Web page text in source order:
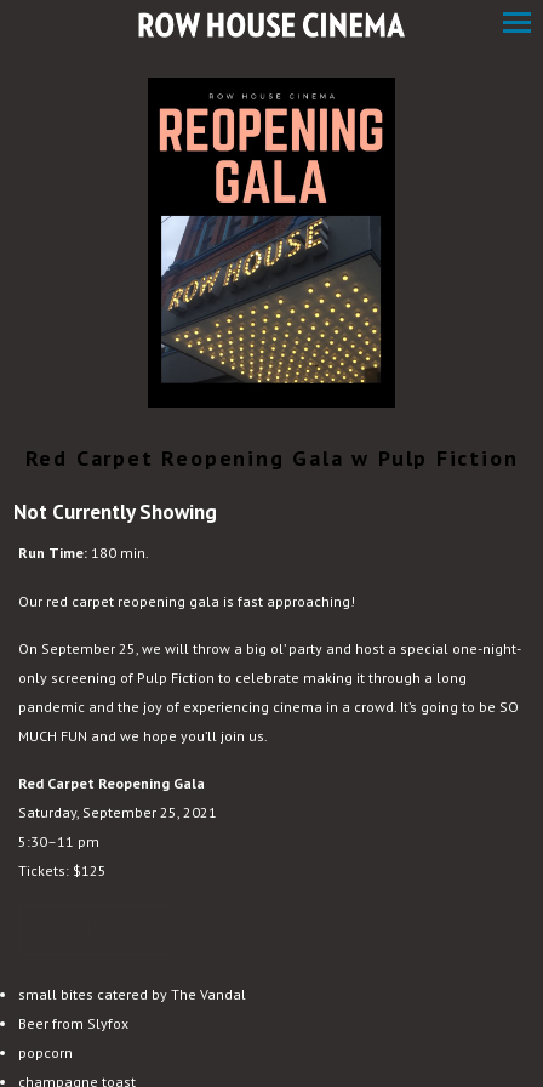
Red Carpet Reopening Gala w Pulp Fiction
Not Currently Showing
Run Time: 180 min.
Our red carpet reopening gala is fast approaching!
On September 25, we will throw a big ol’ party and host a special one-night-
only screening of Pulp Fiction to celebrate making it through a long
pandemic and the joy of experiencing cinema in a crowd. It’s going to be SO
MUCH FUN and we hope you’ll join us.
Red Carpet Reopening Gala
Saturday, September 25, 2021
5:30–11 pm
Tickets: $125
small bites catered by The Vandal
Beer from Slyfox
popcorn
champagne toast